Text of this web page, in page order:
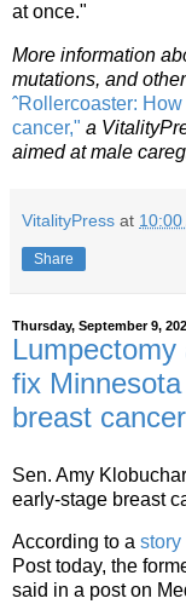
at once."
More information
mutations, and
ˆRollercoaster:
cancer," a
aimed at male
VitalityPress at 10:00
Share
Thursday, September 9,
fix
breast cancer
Sen. Amy
early-stage breast
According to a story
Post today, the
said in a post on